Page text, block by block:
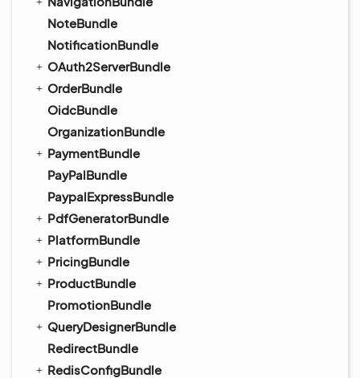
NoteBundle
NotificationBundle
OAuth2ServerBundle
OrderBundle
OidcBundle
OrganizationBundle
PaymentBundle
PayPalBundle
PaypalExpressBundle
PdfGeneratorBundle
PlatformBundle
PricingBundle
ProductBundle
PromotionBundle
QueryDesignerBundle
RedirectBundle
RedisConfigBundle